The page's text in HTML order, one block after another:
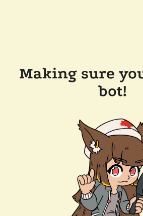
Making sure
bot!